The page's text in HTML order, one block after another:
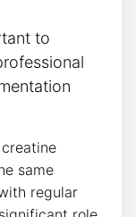
to
same
regular